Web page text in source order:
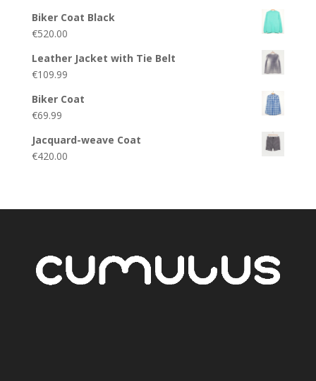
Biker Coat Black
€520.00
Leather Jacket with Tie Belt
€109.99
Biker Coat
€69.99
Jacquard-weave Coat
€420.00